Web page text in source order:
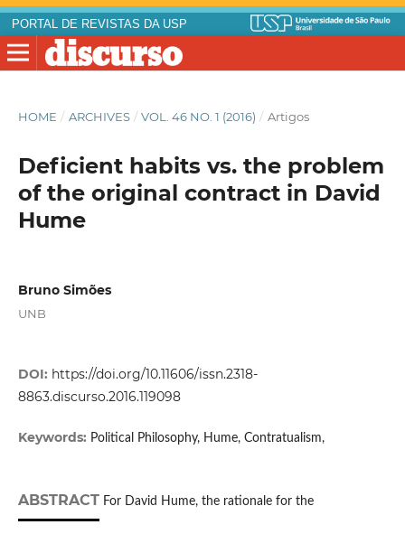
PORTAL DE REVISTAS DA USP
HOME / ARCHIVES / VOL. 46 NO. 1 (2016) / Artigos
Deficient habits vs. the problem
of the original contract in David
Hume
Bruno Simões
UNB
DOI: https://doi.org/10.11606/issn.2318-
8863.discurso.2016.119098
Keywords: Political Philosophy, Hume, Contratualism,
ABSTRACT For David Hume, the rationale for the